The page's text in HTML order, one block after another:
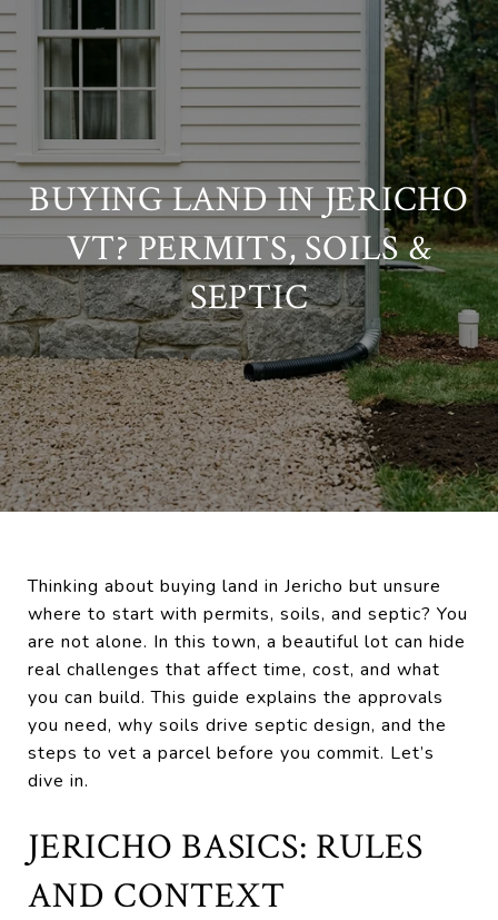
BUYING LAND IN JERICHO
VT? PERMITS, SOILS &
SEPTIC
Thinking about buying land in Jericho but unsure
where to start with permits, soils, and septic? You
are not alone. In this town, a beautiful lot can hide
real challenges that affect time, cost, and what
you can build. This guide explains the approvals
you need, why soils drive septic design, and the
steps to vet a parcel before you commit. Let’s
dive in.
JERICHO BASICS: RULES
AND CONTEXT